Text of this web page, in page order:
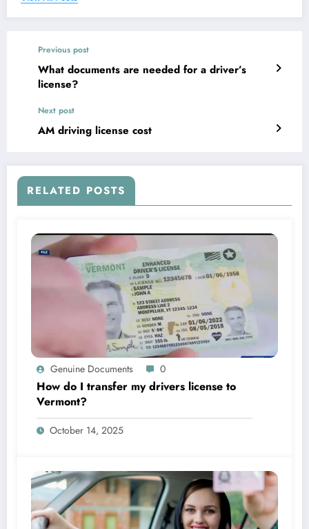
Previous post
What documents are needed for a driver’s
license?
Next post
AM driving license cost
RELATED POSTS
Genuine Documents 0
How do I transfer my drivers license to
Vermont?
October 14, 2025